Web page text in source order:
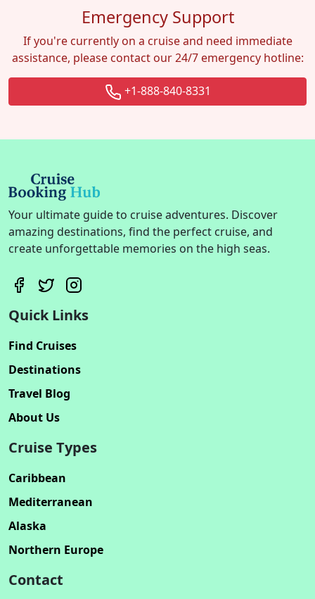
Emergency Support
If you're currently on a cruise and need immediate
assistance, please contact our 24/7 emergency hotline:
+1-888-840-8331
Your ultimate guide to cruise adventures. Discover
amazing destinations, find the perfect cruise, and
create unforgettable memories on the high seas.
Quick Links
Find Cruises
Destinations
Travel Blog
About Us
Cruise Types
Caribbean
Mediterranean
Alaska
Northern Europe
Contact